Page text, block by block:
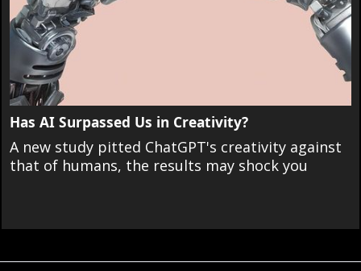
Has AI Surpassed Us in Creativity?
A new study pitted ChatGPT's creativity against
that of humans, the results may shock you